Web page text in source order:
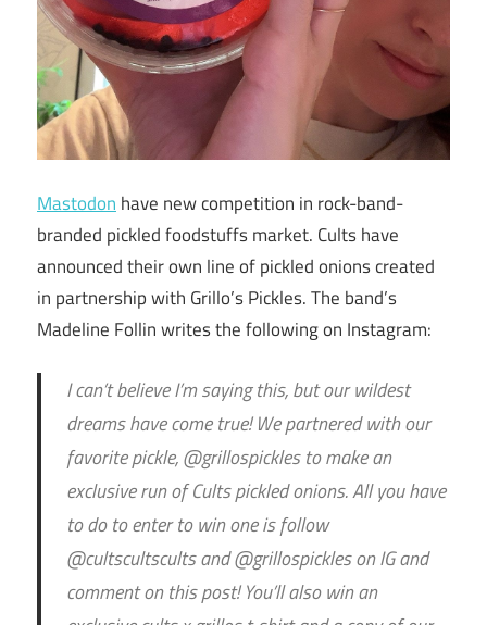
Mastodon have new competition in rock-band-
branded pickled foodstuffs market. Cults have
announced their own line of pickled onions created
in partnership with Grillo’s Pickles. The band’s
Madeline Follin writes the following on Instagram:
I can’t believe I’m saying this, but our wildest
dreams have come true! We partnered with our
favorite pickle, @grillospickles to make an
exclusive run of Cults pickled onions. All you have
to do to enter to win one is follow
@cultscultscults and @grillospickles on IG and
comment on this post! You’ll also win an